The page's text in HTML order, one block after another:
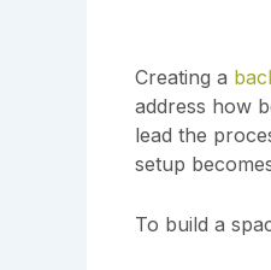
Creating a
address how
lead the
setup
To build a